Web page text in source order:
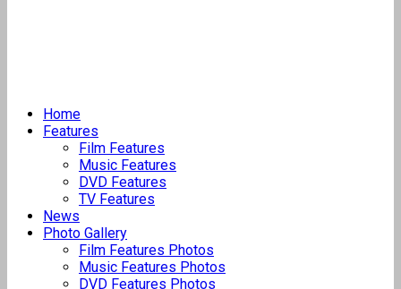
Home
Features
Film Features
Music Features
DVD Features
TV Features
News
Photo Gallery
Film Features Photos
Music Features Photos
DVD Features Photos